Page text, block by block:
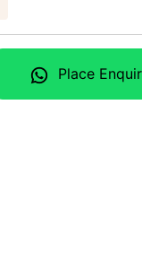
Place